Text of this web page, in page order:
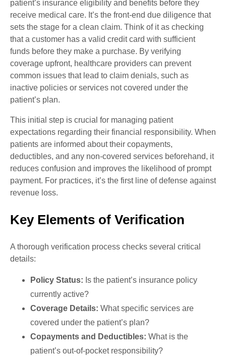
patient’s insurance eligibility and benefits before they
receive medical care. It’s the front-end due diligence that
sets the stage for a clean claim. Think of it as checking
that a customer has a valid credit card with sufficient
funds before they make a purchase. By verifying
coverage upfront, healthcare providers can prevent
common issues that lead to claim denials, such as
inactive policies or services not covered under the
patient’s plan.
This initial step is crucial for managing patient
expectations regarding their financial responsibility. When
patients are informed about their copayments,
deductibles, and any non-covered services beforehand, it
reduces confusion and improves the likelihood of prompt
payment. For practices, it’s the first line of defense against
revenue loss.
Key Elements of Verification
A thorough verification process checks several critical
details:
Policy Status: Is the patient’s insurance policy
currently active?
Coverage Details: What specific services are
covered under the patient’s plan?
Copayments and Deductibles: What is the
patient’s out-of-pocket responsibility?